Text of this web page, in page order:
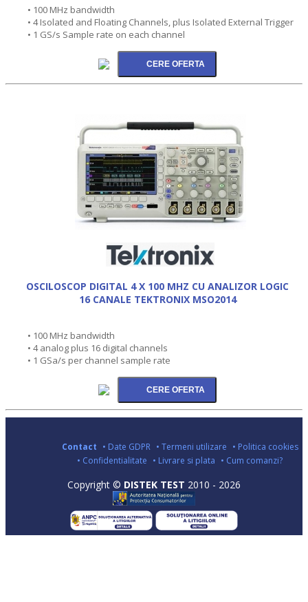
• 100 MHz bandwidth
• 4 Isolated and Floating Channels, plus Isolated External Trigger
• 1 GS/s Sample rate on each channel
OSCILOSCOP DIGITAL 4 X 100 MHZ CU ANALIZOR LOGIC
16 CANALE TEKTRONIX MSO2014
• 100 MHz bandwidth
• 4 analog plus 16 digital channels
• 1 GSa/s per channel sample rate
Contact • Date GDPR • Termeni utilizare • Politica cookies
• Confidentialitate • Livrare si plata • Cum comanzi?
Copyright © DISTEK TEST 2010 - 2026